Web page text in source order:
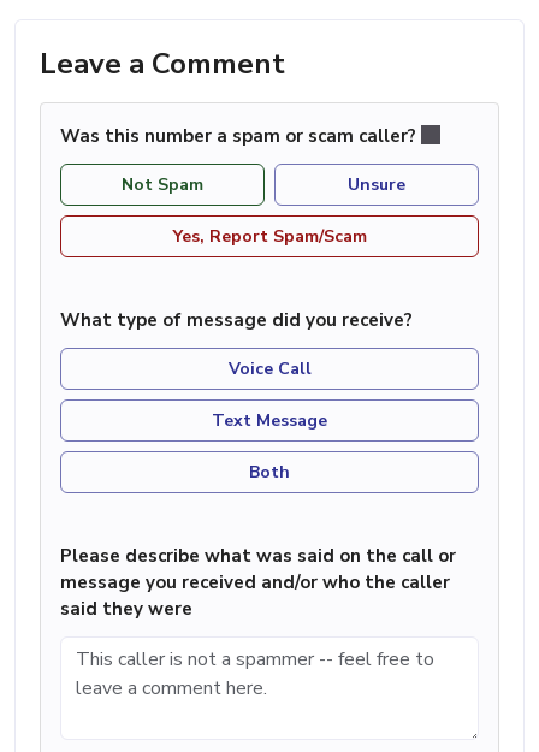
Leave a Comment
Was this number a spam or scam caller?
Not Spam Unsure
Yes, Report Spam/Scam
What type of message did you receive?
Voice Call
Text Message
Both
Please describe what was said on the call or
message you received and/or who the caller
said they were